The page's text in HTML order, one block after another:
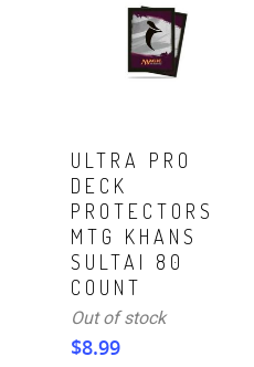
Read More
ULTRA PRO
DECK
PROTECTORS
MTG KHANS
SULTAI 80
COUNT
Out of stock
$8.99